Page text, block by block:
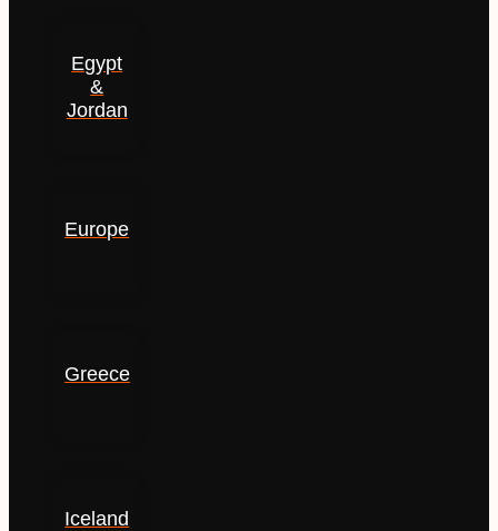
Egypt
&
Jordan
Europe
Greece
Iceland